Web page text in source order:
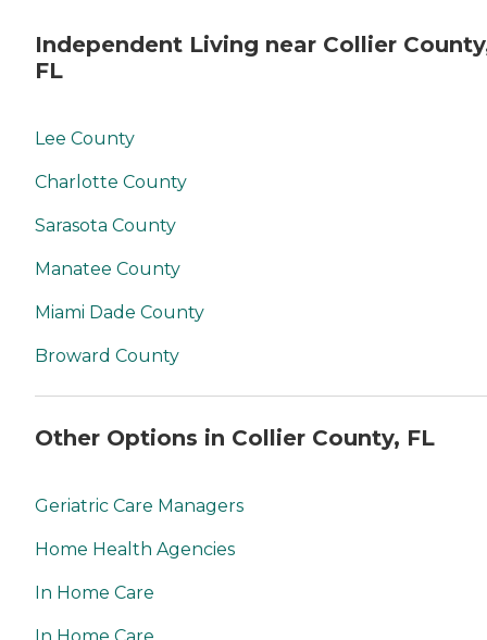
Independent Living near Collier
FL
Lee County
Charlotte County
Sarasota County
Manatee County
Miami Dade County
Broward County
Other Options in Collier County, FL
Geriatric Care Managers
Home Health Agencies
In Home Care